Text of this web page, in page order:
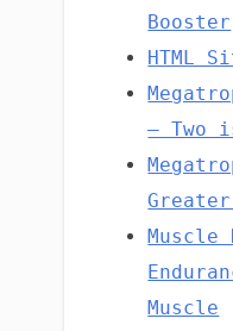
Booster
HTML
– Two
Greater
Muscle
Muscle